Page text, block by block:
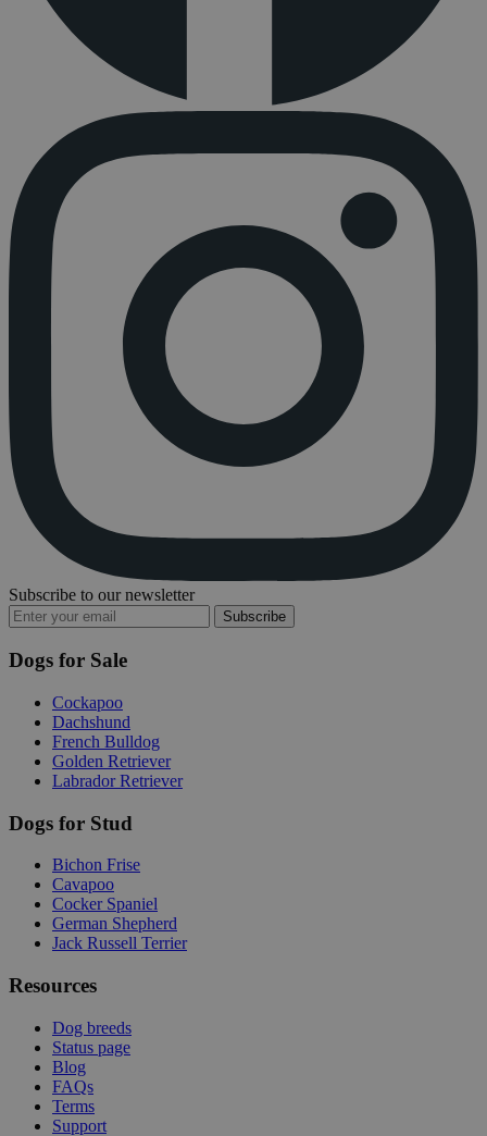
Subscribe to our newsletter
Subscribe
Dogs for Sale
Cockapoo
Dachshund
French Bulldog
Golden Retriever
Labrador Retriever
Dogs for Stud
Bichon Frise
Cavapoo
Cocker Spaniel
German Shepherd
Jack Russell Terrier
Resources
Dog breeds
Status page
Blog
FAQs
Terms
Support